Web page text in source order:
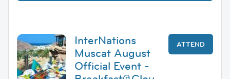
InterNations
Muscat August
Official Event -
ATTEND